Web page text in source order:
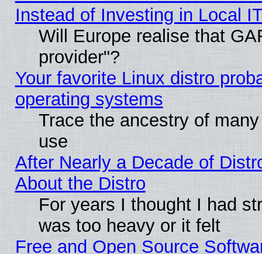
Instead of Investing in Local
Will Europe realise that
provider"?
Your favorite Linux distro
operating systems
Trace the ancestry of
use
After Nearly a Decade of
About the Distro
For years I thought I had
was too heavy or it felt
Free and Open Source